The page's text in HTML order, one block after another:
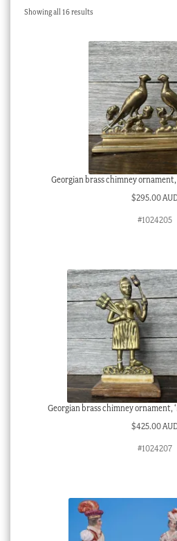
Checkout
Showing all 16 resultsSorted
Georgian brass chimney
$295.00
#1024205
Georgian brass chimney ornament,
$425.00
#1024207